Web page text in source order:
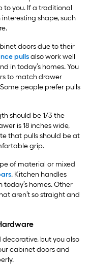
to you. If a traditional
shape, such
doors due to their
pullsalso work well
in today’s homes. You
to match drawer
people prefer pulls
should be 1/3 the
is 18 inches wide,
that pulls should be at
grip.
of material or mixed
. Kitchen handles
homes. Other
aren’t so straight and
but you also
cabinet doors and